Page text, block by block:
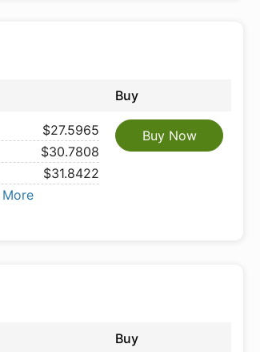
Buy
$27.5965
$30.7808
$31.8422
More
Buy Now
Buy